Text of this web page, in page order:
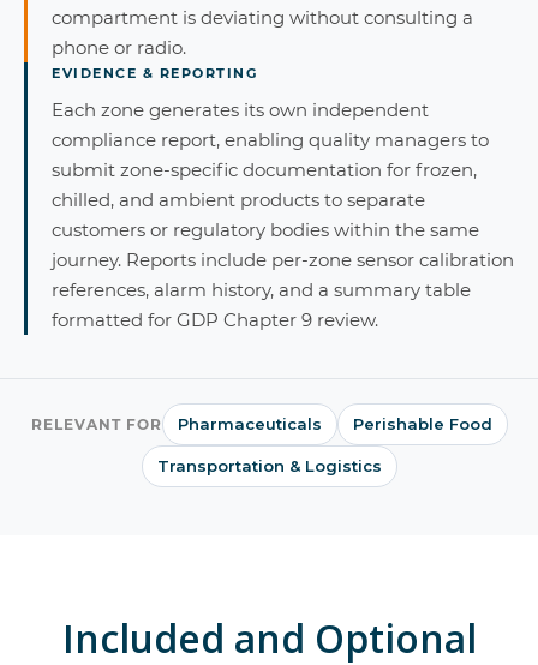
compartment is deviating without consulting a
phone or radio.
EVIDENCE & REPORTING
Each zone generates its own independent
compliance report, enabling quality managers to
submit zone-specific documentation for frozen,
chilled, and ambient products to separate
customers or regulatory bodies within the same
journey. Reports include per-zone sensor calibration
references, alarm history, and a summary table
formatted for GDP Chapter 9 review.
RELEVANT FOR Pharmaceuticals Perishable Food
Transportation & Logistics
Included and Optional